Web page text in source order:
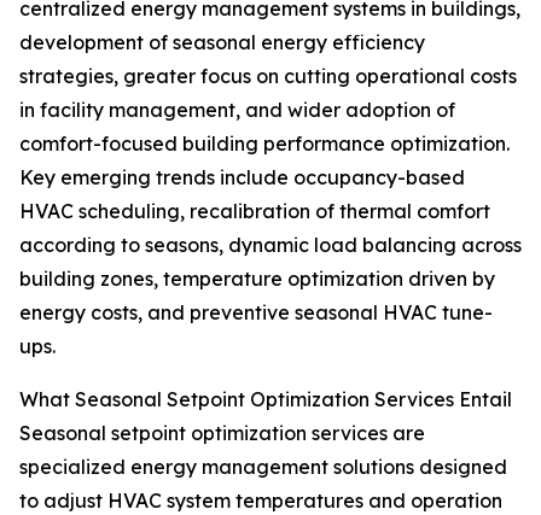
centralized energy management systems in buildings,
development of seasonal energy efficiency
strategies, greater focus on cutting operational costs
in facility management, and wider adoption of
comfort-focused building performance optimization.
Key emerging trends include occupancy-based
HVAC scheduling, recalibration of thermal comfort
according to seasons, dynamic load balancing across
building zones, temperature optimization driven by
energy costs, and preventive seasonal HVAC tune-
ups.
What Seasonal Setpoint Optimization Services Entail
Seasonal setpoint optimization services are
specialized energy management solutions designed
to adjust HVAC system temperatures and operation